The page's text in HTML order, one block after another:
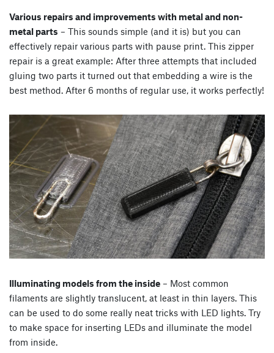
Various repairs and improvements with metal and non-
metal parts – This sounds simple (and it is) but you can
effectively repair various parts with pause print. This zipper
repair is a great example: After three attempts that included
gluing two parts it turned out that embedding a wire is the
best method. After 6 months of regular use, it works perfectly!
Illuminating models from the inside – Most common
filaments are slightly translucent, at least in thin layers. This
can be used to do some really neat tricks with LED lights. Try
to make space for inserting LEDs and illuminate the model
from inside.